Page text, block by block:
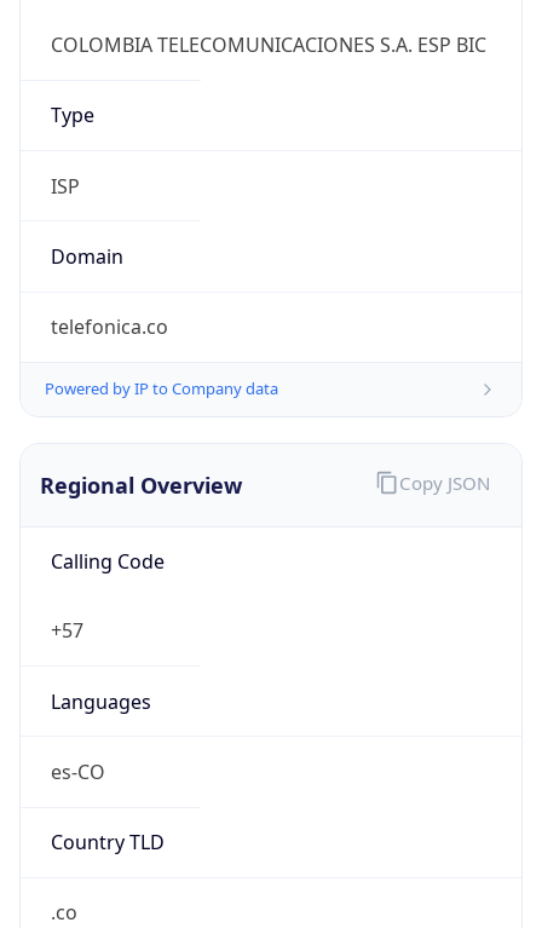
COLOMBIA TELECOMUNICACIONES S.A. ESP BIC
Type
ISP
Domain
telefonica.co
Powered by IP to Company data
Regional Overview
Calling Code
+57
Languages
es-CO
Country TLD
.co
Copy JSON